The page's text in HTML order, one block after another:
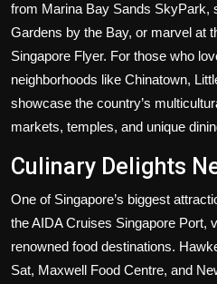
from Marina Bay Sands SkyPark,
Gardens by the Bay, or marvel at
Singapore Flyer. For those who
neighborhoods like Chinatown,
showcase the country’s
markets, temples, and unique
Culinary Delights
One of Singapore’s biggest
the AIDA Cruises Singapore Port,
renowned food destinations.
Sat, Maxwell Food Centre, and